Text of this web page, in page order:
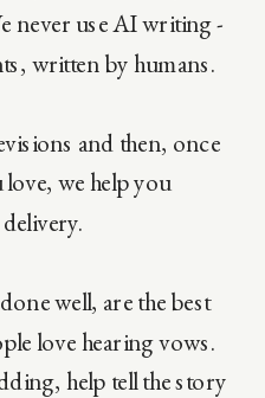
never use AI writing -
written by humans.
and then, once
we help you
well, are the best
love hearing vows.
help tell the story